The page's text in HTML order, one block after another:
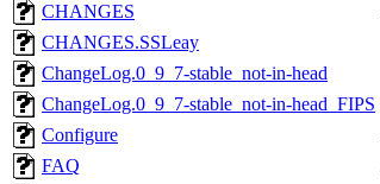
CHANGES
CHANGES.SSLeay
ChangeLog.0_9_7-stable_not-in-head
ChangeLog.0_9_7-stable_not-in-head_FIPS
Configure
FAQ